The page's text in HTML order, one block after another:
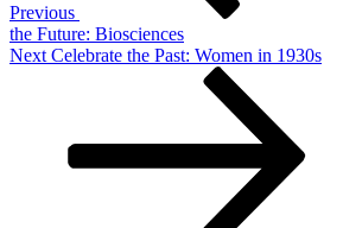
Previous
the Future: Biosciences
Next
Next Celebrate the Past: Women in 1930s